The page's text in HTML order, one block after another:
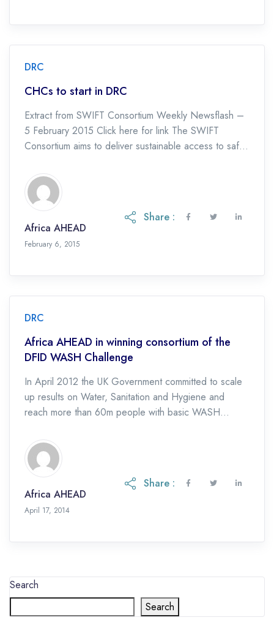
DRC
CHCs to start in DRC
Extract from SWIFT Consortium Weekly Newsflash –
5 February 2015 Click here for link The SWIFT
Consortium aims to deliver sustainable access to safe
Africa AHEAD
February 6, 2015
Share :
DRC
Africa AHEAD in winning consortium of the
DFID WASH Challenge
In April 2012 the UK Government committed to scale
up results on Water, Sanitation and Hygiene and
reach more than 60m people with basic WASH
Africa AHEAD
April 17, 2014
Share :
Search
Search